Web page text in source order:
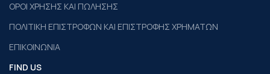
ΟΡΟΙ ΧΡΗΣΗΣ ΚΑΙ ΠΩΛΗΣΗΣ
ΠΟΛΙΤΙΚΗ ΕΠΙΣΤΡΟΦΩΝ ΚΑΙ ΕΠΙΣΤΡΟΦΗΣ ΧΡΗΜΑΤΩΝ
ΕΠΙΚΟΙΝΩΝΙΑ
FIND US